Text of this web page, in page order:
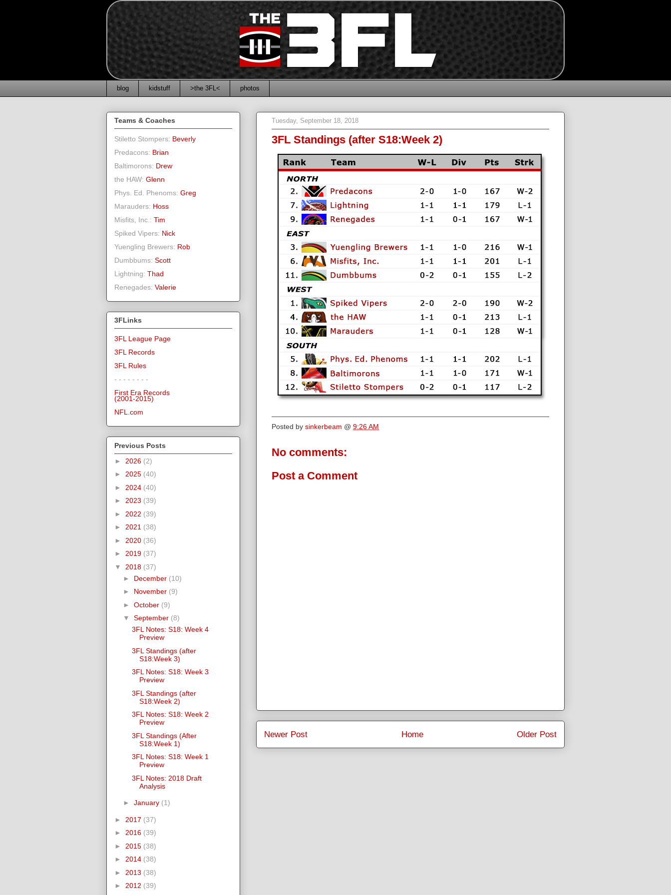
blog kidstuff >the 3FL< photos
Tuesday, September 18, 2018
3FL Standings (after S18:Week 2)
Posted by sinkerbeam @ 9:26 AM
No comments:
Post a Comment
Newer Post Older Post
Home
Teams & Coaches
Stiletto Stompers: Beverly
Predacons: Brian
Baltimorons: Drew
the HAW: Glenn
Phys. Ed. Phenoms: Greg
Marauders: Hoss
Misfits, Inc.: Tim
Spiked Vipers: Nick
Yuengling Brewers: Rob
Dumbbums: Scott
Lightning: Thad
Renegades: Valerie
3FLinks
3FL League Page
3FL Records
3FL Rules
- - - - - - - -
First Era Records
(2001-2015)
NFL.com
Previous Posts
► 2026 (2)
► 2025 (40)
► 2024 (40)
► 2023 (39)
► 2022 (39)
► 2021 (38)
► 2020 (36)
► 2019 (37)
▼ 2018 (37)
► December (10)
► November (9)
► October (9)
▼ September (8)
3FL Notes: S18: Week 4
Preview
3FL Standings (after
S18:Week 3)
3FL Notes: S18: Week 3
Preview
3FL Standings (after
S18:Week 2)
3FL Notes: S18: Week 2
Preview
3FL Standings (After
S18:Week 1)
3FL Notes: S18: Week 1
Preview
3FL Notes: 2018 Draft
Analysis
► January (1)
► 2017 (37)
► 2016 (39)
► 2015 (38)
► 2014 (38)
► 2013 (38)
► 2012 (39)